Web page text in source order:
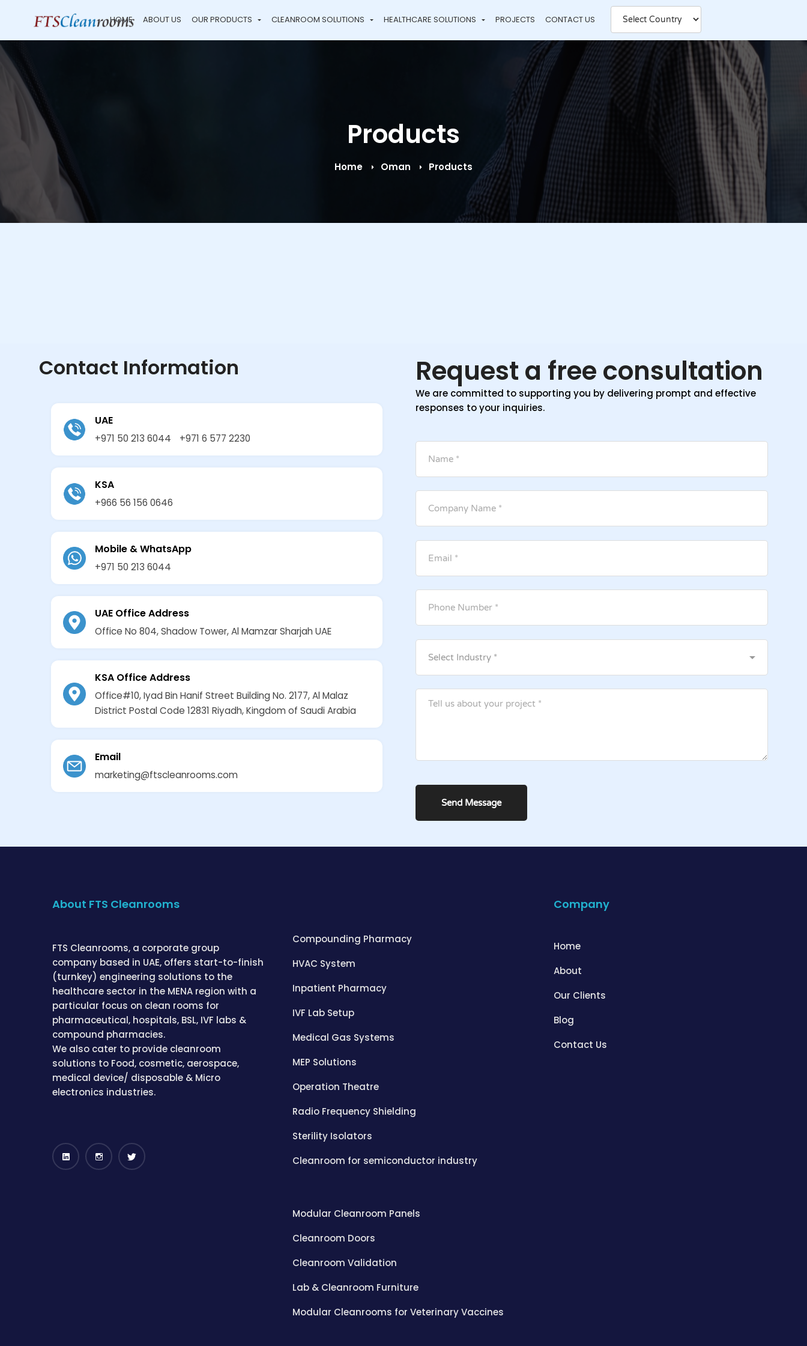
HOME ABOUT US OUR PRODUCTS CLEANROOM SOLUTIONS HEALTHCARE SOLUTIONS PROJECTS CONTACT US
Products
Home Oman Products
Contact Information
UAE
+971 50 213 6044 +971 6 577 2230
KSA
+966 56 156 0646
Mobile & WhatsApp
+971 50 213 6044
UAE Office Address
Office No 804, Shadow Tower, Al Mamzar Sharjah UAE
KSA Office Address
Office#10, Iyad Bin Hanif Street Building No. 2177, Al Malaz
District Postal Code 12831 Riyadh, Kingdom of Saudi Arabia
Email
marketing@ftscleanrooms.com
Request a free consultation
We are committed to supporting you by delivering prompt and effective
responses to your inquiries.
About FTS Cleanrooms
FTS Cleanrooms, a corporate group
company based in UAE, offers start-to-finish
(turnkey) engineering solutions to the
healthcare sector in the MENA region with a
particular focus on clean rooms for
pharmaceutical, hospitals, BSL, IVF labs &
compound pharmacies.
We also cater to provide cleanroom
solutions to Food, cosmetic, aerospace,
medical device/ disposable & Micro
electronics industries.
Compounding Pharmacy
HVAC System
Inpatient Pharmacy
IVF Lab Setup
Medical Gas Systems
MEP Solutions
Operation Theatre
Radio Frequency Shielding
Sterility Isolators
Cleanroom for semiconductor industry
Modular Cleanroom Panels
Cleanroom Doors
Cleanroom Validation
Lab & Cleanroom Furniture
Modular Cleanrooms for Veterinary Vaccines
Company
Home
About
Our Clients
Blog
Contact Us